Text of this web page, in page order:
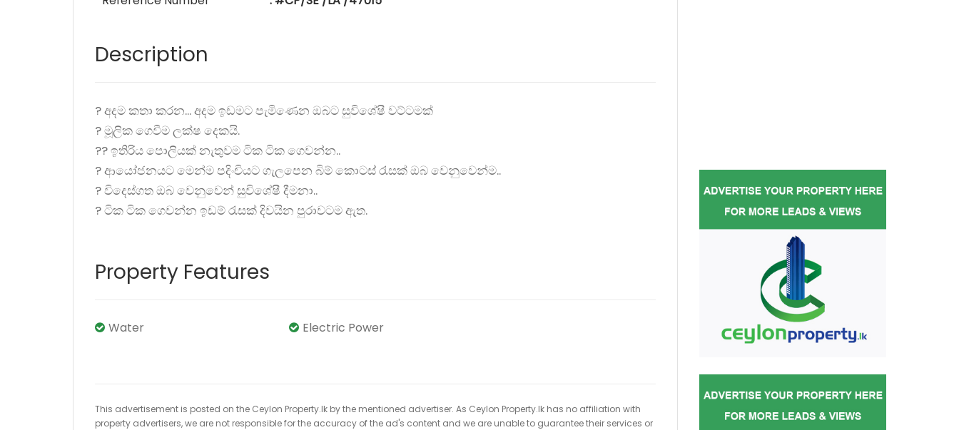
Description
? අදම කතා කරන... අදම ඉඩමට පැමිණෙන ඔබට සුවිශේෂී වට්ටමක්
? මූලික ගෙවීම ලක්ෂ දෙකයි.
?? ඉතිරිය පොලියක් නැතුවම ටික ටික ගෙවන්න..
? ආයෝජනයට මෙන්ම පදිංචියට ගැලපෙන බිම් කොටස් රැසක් ඔබ වෙනුවෙන්ම..
? විදෙස්ගත ඔබ වෙනුවෙන් සුවිශේෂී දීමනා..
? ටික ටික ගෙවන්න ඉඩම් රැසක් දිවයින පුරාවටම ඇත.
Property Features
Water Electric Power
This advertisement is posted on the Ceylon Property.lk by the mentioned advertiser. As Ceylon Property.lk has no affiliation with
property advertisers, we are not responsible for the accuracy of the ad's content and we are unable to guarantee their services or